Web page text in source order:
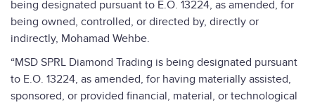
being designated pursuant to E.O. 13224, as amended, for
being owned, controlled, or directed by, directly or
indirectly, Mohamad Wehbe.
“MSD SPRL Diamond Trading is being designated pursuant
to E.O. 13224, as amended, for having materially assisted,
sponsored, or provided financial, material, or technological